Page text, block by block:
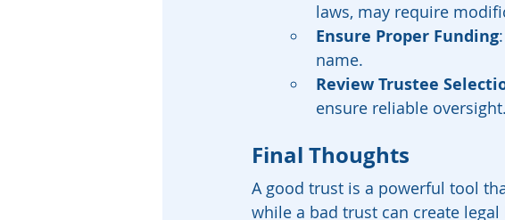
laws, may require
Ensure Proper Funding
name.
Review Trustee
ensure reliable oversight.
Final Thoughts
A good trust is a powerful tool
while a bad trust can create